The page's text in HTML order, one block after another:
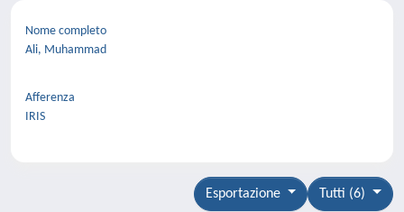
Nome completo
Ali, Muhammad
Afferenza
IRIS
Tutti (6)
Esportazione